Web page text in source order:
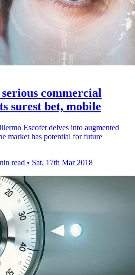
commercial
surest bet, mobile
Escofet delves into augmented
market has potential for future
read • Sat, 17th Mar 2018